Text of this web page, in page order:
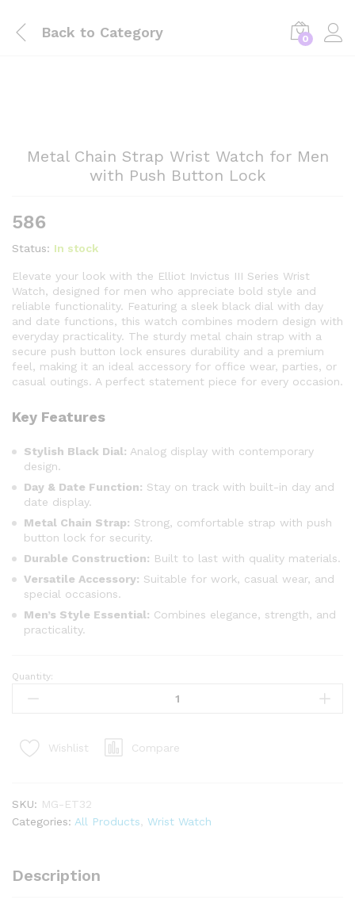
Back to Category 0
Metal Chain Strap Wrist Watch for Men
with Push Button Lock
586
Status: In stock
Elevate your look with the Elliot Invictus III Series Wrist
Watch, designed for men who appreciate bold style and
reliable functionality. Featuring a sleek black dial with day
and date functions, this watch combines modern design with
everyday practicality. The sturdy metal chain strap with a
secure push button lock ensures durability and a premium
feel, making it an ideal accessory for office wear, parties, or
casual outings. A perfect statement piece for every occasion.
Key Features
Stylish Black Dial: Analog display with contemporary
design.
Day & Date Function: Stay on track with built-in day and
date display.
Metal Chain Strap: Strong, comfortable strap with push
button lock for security.
Durable Construction: Built to last with quality materials.
Versatile Accessory: Suitable for work, casual wear, and
special occasions.
Men’s Style Essential: Combines elegance, strength, and
practicality.
Quantity:
Wishlist Compare
SKU: MG-ET32
Categories: All Products Wrist Watch
Description